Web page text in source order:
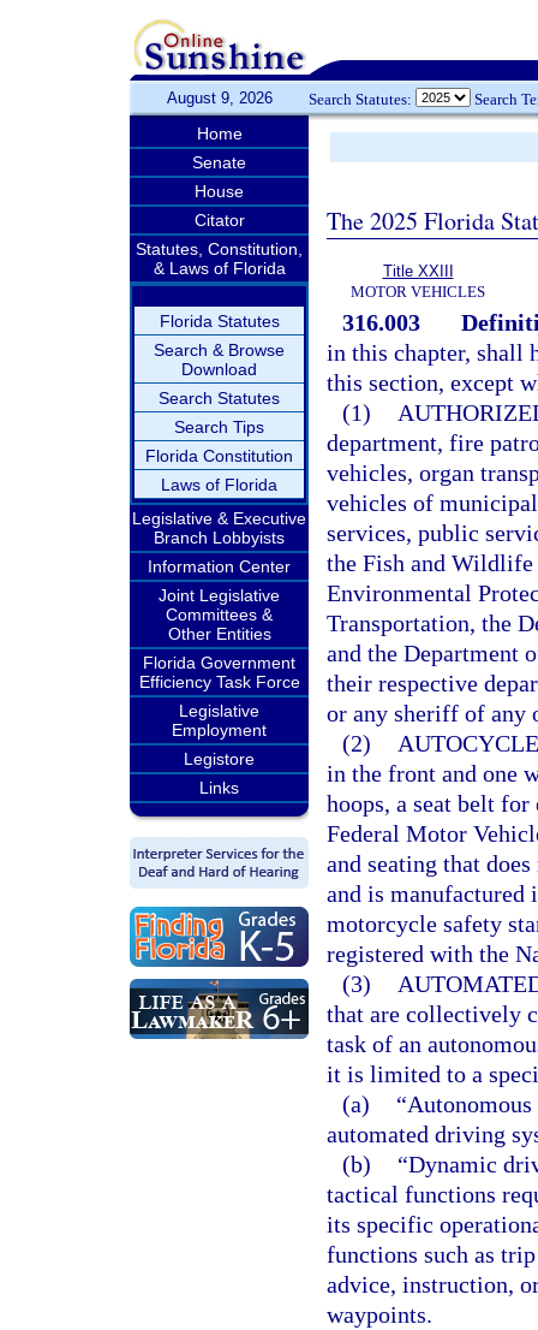
August 9, 2026 Search Statutes: Search
Home
Senate
House
Citator
Statutes, Constitution,
& Laws of Florida
Florida Statutes
Search & Browse
Download
Search Statutes
Search Tips
Florida Constitution
Laws of Florida
Legislative & Executive
Branch Lobbyists
Information Center
Joint Legislative
Committees &
Other Entities
Florida Government
Efficiency Task Force
Legislative
Employment
Legistore
Links
The 2025 Florida
Title XXIII
MOTOR VEHICLES
316.003
in this chapter, shall
this section, except
(1)
department, fire
vehicles, organ
vehicles of
services, public
the Fish and Wildlife
Environmental
Transportation, the
and the Department
their respective
or any sheriff of any
(2)
in the front and one
hoops, a seat belt
Federal Motor
and seating that
and is manufactured
motorcycle safety
registered with the
(3)
that are collectively
task of an
it is limited to a
(a)
automated driving
(b)
“Dynamic
tactical functions
its specific
functions such as
advice, instruction,
waypoints.